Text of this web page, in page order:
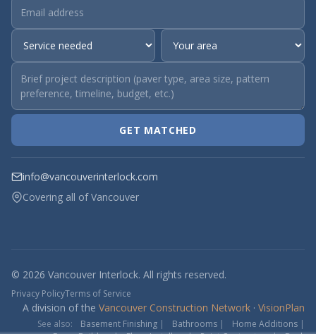
GET MATCHED
info@vancouverinterlock.com
Covering all of Vancouver
© 2026 Vancouver Interlock. All rights reserved.
Privacy PolicyTerms of Service
A division of the Vancouver Construction Network · VisionPlan
See also: Basement Finishing | Bathrooms | Home Additions |